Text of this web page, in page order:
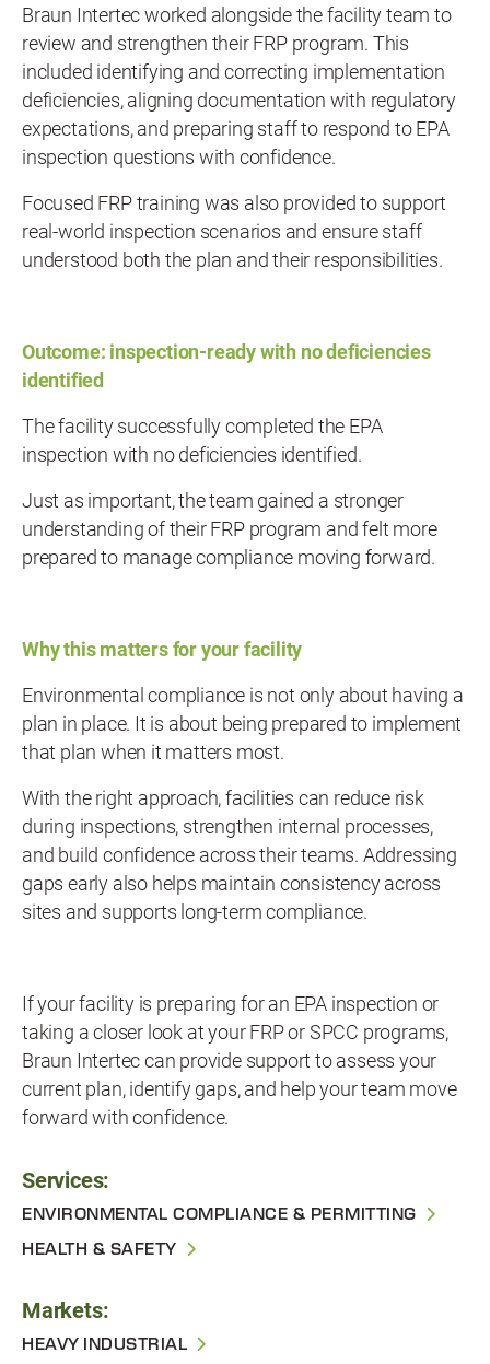
Braun Intertec worked alongside the facility team to
review and strengthen their FRP program. This
included identifying and correcting implementation
deficiencies, aligning documentation with regulatory
expectations, and preparing staff to respond to EPA
inspection questions with confidence.
Focused FRP training was also provided to support
real-world inspection scenarios and ensure staff
understood both the plan and their responsibilities.
Outcome: inspection-ready with no deficiencies
identified
The facility successfully completed the EPA
inspection with no deficiencies identified.
Just as important, the team gained a stronger
understanding of their FRP program and felt more
prepared to manage compliance moving forward.
Why this matters for your facility
Environmental compliance is not only about having a
plan in place. It is about being prepared to implement
that plan when it matters most.
With the right approach, facilities can reduce risk
during inspections, strengthen internal processes,
and build confidence across their teams. Addressing
gaps early also helps maintain consistency across
sites and supports long-term compliance.
If your facility is preparing for an EPA inspection or
taking a closer look at your FRP or SPCC programs,
Braun Intertec can provide support to assess your
current plan, identify gaps, and help your team move
forward with confidence.
Services:
ENVIRONMENTAL COMPLIANCE & PERMITTING
HEALTH & SAFETY
Markets:
HEAVY INDUSTRIAL